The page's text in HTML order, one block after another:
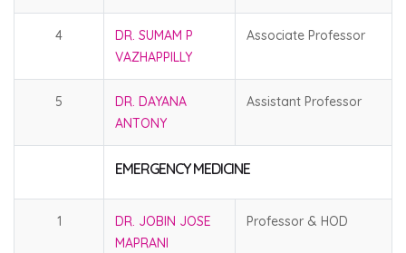
4
DR. SUMAM P
VAZHAPPILLY
Associate Professor
5
DR. DAYANA
ANTONY
Assistant Professor
EMERGENCY MEDICINE
1
DR. JOBIN JOSE
MAPRANI
Professor & HOD